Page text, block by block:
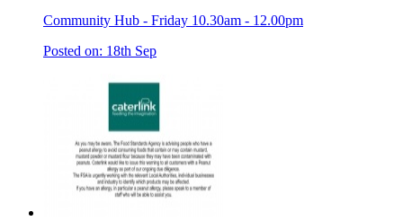
Community Hub - Friday 10.30am - 12.00pm
Posted on: 18th Sep